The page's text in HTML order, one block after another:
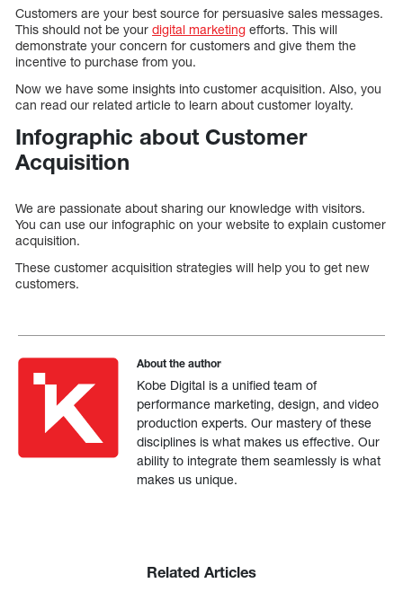
Customers are your best source for persuasive sales messages.
This should not be your digital marketing efforts. This will
demonstrate your concern for customers and give them the
incentive to purchase from you.
Now we have some insights into customer acquisition. Also, you
can read our related article to learn about customer loyalty.
Infographic about Customer
Acquisition
We are passionate about sharing our knowledge with visitors.
You can use our infographic on your website to explain customer
acquisition.
These customer acquisition strategies will help you to get new
customers.
About the author
Kobe Digital is a unified team of
performance marketing, design, and video
production experts. Our mastery of these
disciplines is what makes us effective. Our
ability to integrate them seamlessly is what
makes us unique.
Related Articles